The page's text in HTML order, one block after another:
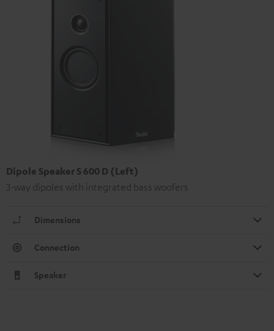
Dipole Speaker S 600 D (Left)
3-way dipoles with integrated bass woofers
Dimensions
Connection
Speaker